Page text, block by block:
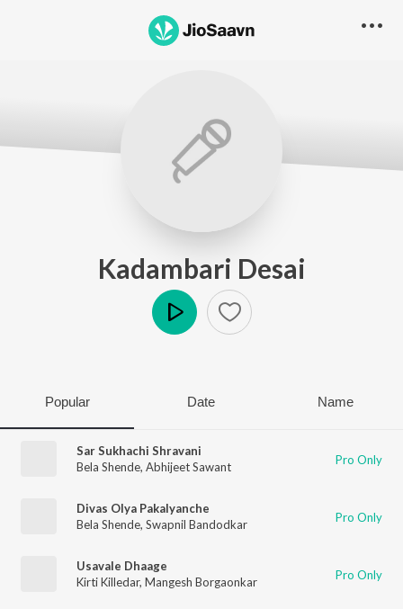
Kadambari Desai
Popular Date Name
Sar Sukhachi Shravani
Bela Shende, Abhijeet Sawant Pro Only
Divas Olya Pakalyanche
Bela Shende, Swapnil Bandodkar Pro Only
Usavale Dhaage
Kirti Killedar, Mangesh Borgaonkar Pro Only